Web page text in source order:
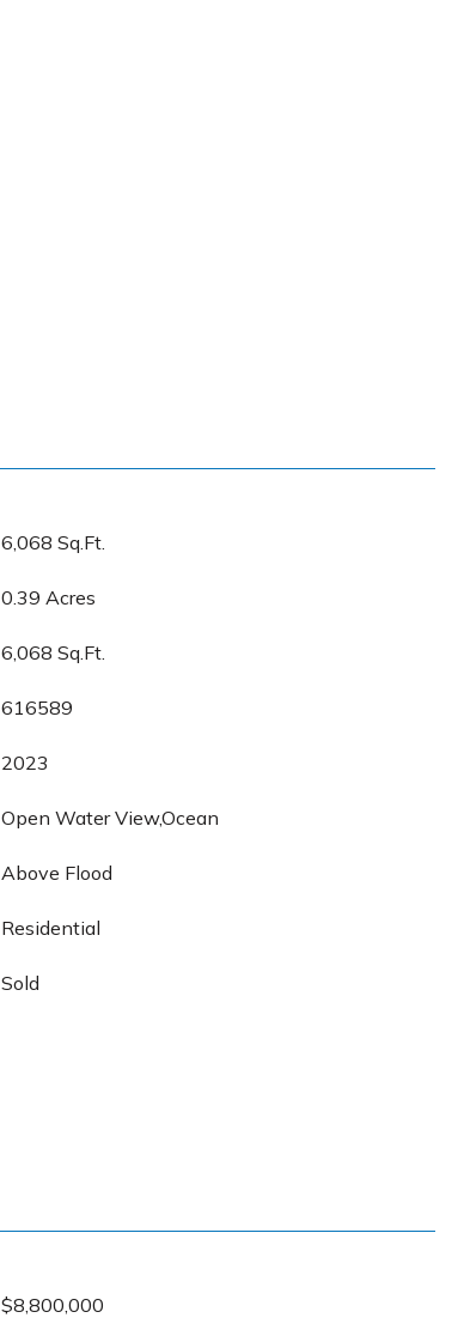
6,068 Sq.Ft.
0.39 Acres
6,068 Sq.Ft.
616589
2023
Open Water View,Ocean
Above Flood
Residential
Sold
$8,800,000